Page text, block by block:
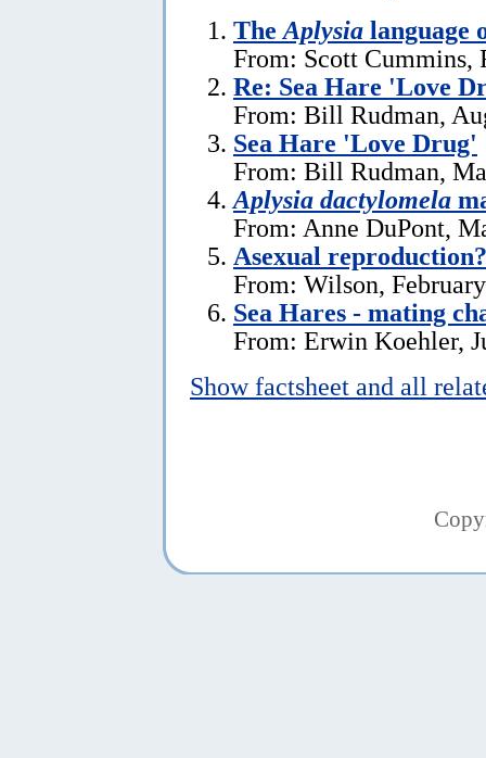
The Aplysia language
From: Scott Cummins,
Re: Sea Hare 'Love
From: Bill Rudman,
Sea Hare 'Love Drug'
From: Bill Rudman,
Aplysia dactylomela
From: Anne DuPont,
Asexual reproduction?
From: Wilson,
Sea Hares - mating
From: Erwin Koehler,
Show factsheet and all